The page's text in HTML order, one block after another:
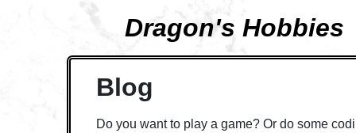
Dragon's Hobbies
Blog
Do you want to play a game? Or do some